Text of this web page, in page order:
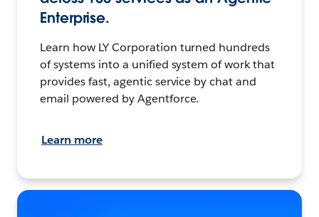
Enterprise.
Learn how LY Corporation turned hundreds
of systems into a unified system of work that
provides fast, agentic service by chat and
email powered by Agentforce.
Learn more